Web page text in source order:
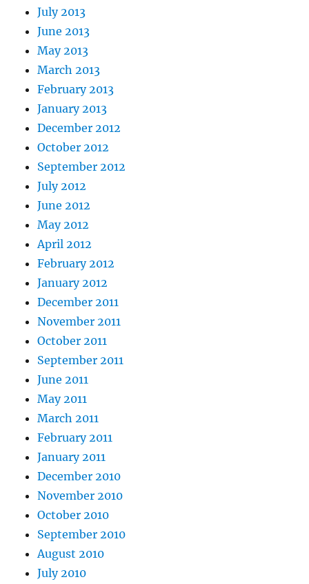
July 2013
June 2013
May 2013
March 2013
February 2013
January 2013
December 2012
October 2012
September 2012
July 2012
June 2012
May 2012
April 2012
February 2012
January 2012
December 2011
November 2011
October 2011
September 2011
June 2011
May 2011
March 2011
February 2011
January 2011
December 2010
November 2010
October 2010
September 2010
August 2010
July 2010